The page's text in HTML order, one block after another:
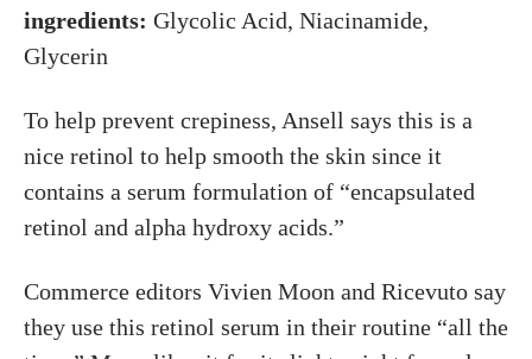
ingredients: Glycolic Acid, Niacinamide,
Glycerin
To help prevent crepiness, Ansell says this is a
nice retinol to help smooth the skin since it
contains a serum formulation of “encapsulated
retinol and alpha hydroxy acids.”
Commerce editors Vivien Moon and Ricevuto say
they use this retinol serum in their routine “all the